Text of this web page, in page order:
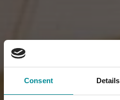
Consent Details